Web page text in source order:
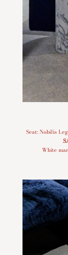
Seat: Nobilis
White